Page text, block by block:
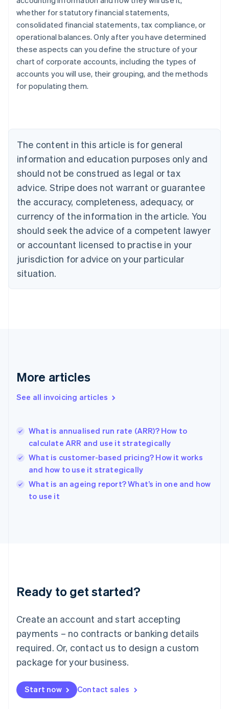
whether for statutory financial statements,
consolidated financial statements, tax compliance, or
operational balances. Only after you have determined
these aspects can you define the structure of your
chart of corporate accounts, including the types of
accounts you will use, their grouping, and the methods
for populating them.
The content in this article is for general
information and education purposes only and
should not be construed as legal or tax
advice. Stripe does not warrant or guarantee
the accuracy, completeness, adequacy, or
currency of the information in the article. You
should seek the advice of a competent lawyer
or accountant licensed to practise in your
jurisdiction for advice on your particular
situation.
More articles
See all invoicing articles
What is annualised run rate (ARR)? How to
calculate ARR and use it strategically
What is customer-based pricing? How it works
and how to use it strategically
What is an ageing report? What’s in one and how
to use it
Ready to get started?
Create an account and start accepting
payments – no contracts or banking details
required. Or, contact us to design a custom
package for your business.
Start now Contact sales
Australia
English
NederlandsFrançaisDeutschEnglish
Brazil
PortuguêsEnglish
Bulgaria
English
EnglishFrançais
Croatia
Italiano
Cyprus
English
Czech Republic
Denmark
English
English
English
Hungary
English
English
Ireland
English
English
Luxembourg
Mainland China
简体中文
Malaysia
English 简体中文
Malta
English
Mexico
EspañolEnglish
Netherlands